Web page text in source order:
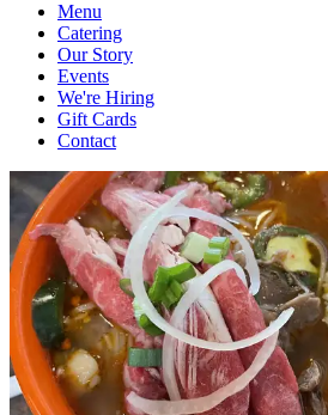
Menu
Catering
Our Story
Events
We're Hiring
Gift Cards
Contact